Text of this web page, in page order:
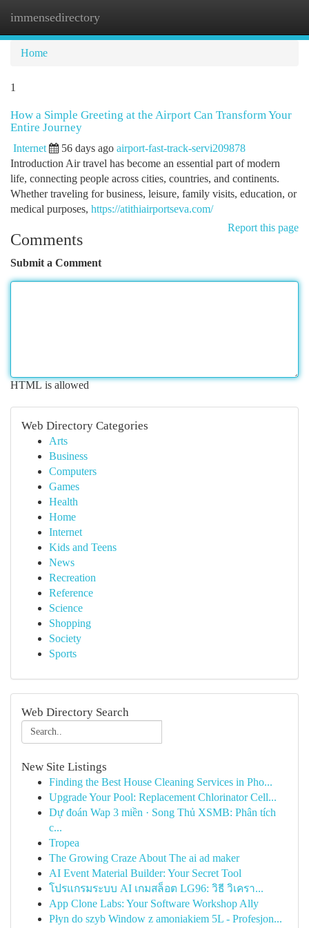
immensedirectory
Home
1
How a Simple Greeting at the Airport Can Transform Your
Entire Journey
Internet 56 days ago airport-fast-track-servi209878
Introduction Air travel has become an essential part of modern
life, connecting people across cities, countries, and continents.
Whether traveling for business, leisure, family visits, education, or
medical purposes, https://atithiairportseva.com/
Report this page
Comments
Submit a Comment
HTML is allowed
Web Directory Categories
Arts
Business
Computers
Games
Health
Home
Internet
Kids and Teens
News
Recreation
Reference
Science
Shopping
Society
Sports
Web Directory Search
New Site Listings
Finding the Best House Cleaning Services in Pho...
Upgrade Your Pool: Replacement Chlorinator Cell...
Dự đoán Wap 3 miền · Song Thủ XSMB: Phân tích
c...
Tropea
The Growing Craze About The ai ad maker
AI Event Material Builder: Your Secret Tool
โปรแกรมระบบ AI เกมสล็อต LG96: วิธี วิเครา...
App Clone Labs: Your Software Workshop Ally
Płyn do szyb Window z amoniakiem 5L - Profesjon...